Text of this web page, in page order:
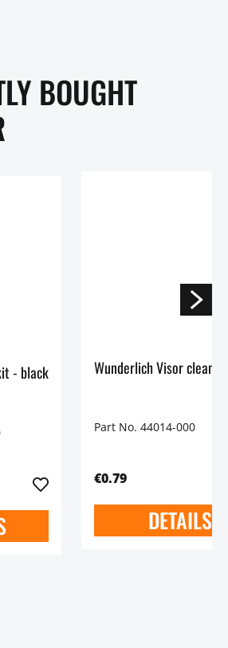
BOUGHT
Smart tyre repair kit - black Wunderlich Visor
Part No. 44014-000
€0.79
DETAILS